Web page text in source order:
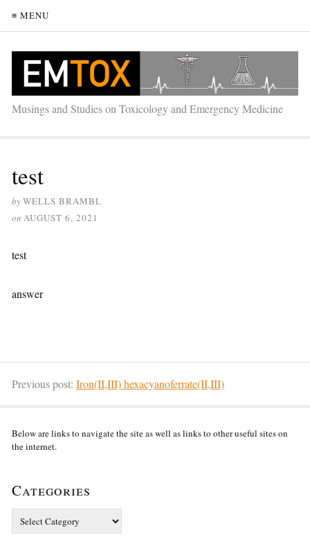
≡ MENU
Musings and Studies on Toxicology and Emergency Medicine
test
byWELLS BRAMBL
on AUGUST 6, 2021
test
answer
Previous post: Iron(II,III) hexacyanoferrate(II,III)
Below are links to navigate the site as well as links to other useful sites on
the internet.
Categories